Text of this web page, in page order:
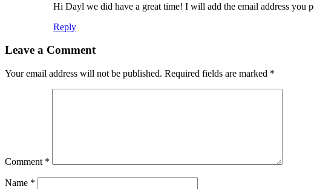
Hi Dayl we did have a great time! I will add the email address
Reply
Leave a Comment
Your email address will not be published. Required fields are marked *
Comment *
Name *